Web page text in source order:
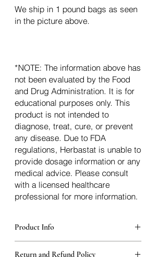
We ship in 1 pound bags as seen
in the picture above.
*NOTE: The information above has
not been evaluated by the Food
and Drug Administration. It is for
educational purposes only. This
product is not intended to
diagnose, treat, cure, or prevent
any disease. Due to FDA
regulations, Herbastat is unable to
provide dosage information or any
medical advice. Please consult
with a licensed healthcare
professional for more information.
Product Info
Return and Refund Policy